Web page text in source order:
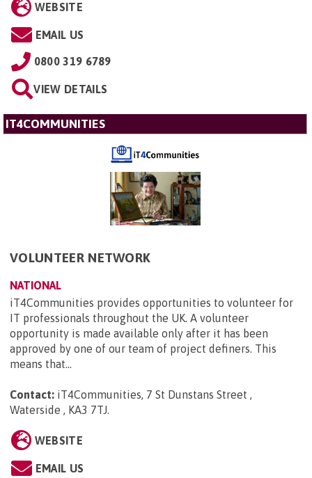
WEBSITE
EMAIL US
0800 319 6789
VIEW DETAILS
IT4COMMUNITIES
VOLUNTEER NETWORK
NATIONAL
iT4Communities provides opportunities to volunteer for
IT professionals throughout the UK. A volunteer
opportunity is made available only after it has been
approved by one of our team of project definers. This
means that...
Contact: iT4Communities, 7 St Dunstans Street ,
Waterside , KA3 7TJ.
WEBSITE
EMAIL US